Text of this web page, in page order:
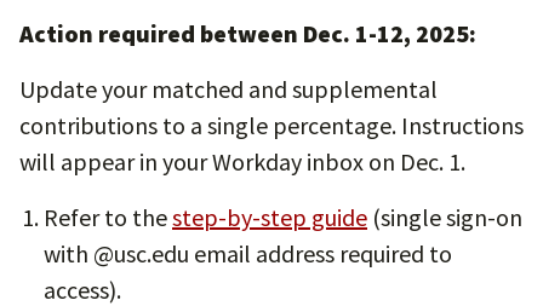
Action required between Dec. 1-12, 2025:
Update your matched and supplemental
contributions to a single percentage. Instructions
will appear in your Workday inbox on Dec. 1.
Refer to thestep-by-step guide (single sign-on
with @usc.edu email address required to
access).